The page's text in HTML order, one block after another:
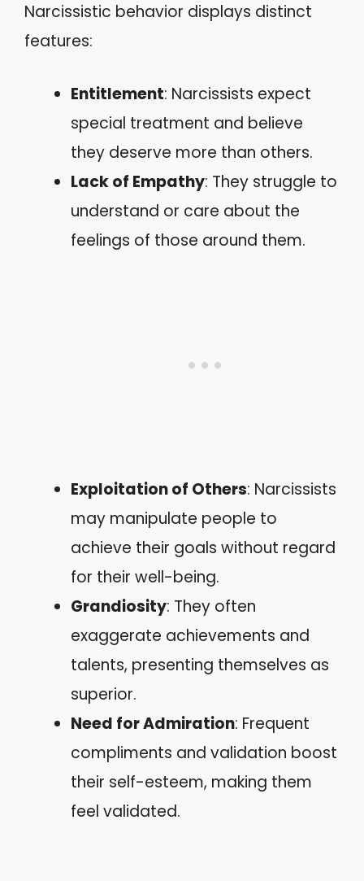
Narcissistic behavior displays distinct
features:
Entitlement: Narcissists expect
special treatment and believe
they deserve more than others.
Lack of Empathy: They struggle to
understand or care about the
feelings of those around them.
Exploitation of Others: Narcissists
may manipulate people to
achieve their goals without regard
for their well-being.
Grandiosity: They often
exaggerate achievements and
talents, presenting themselves as
superior.
Need for Admiration: Frequent
compliments and validation boost
their self-esteem, making them
feel validated.